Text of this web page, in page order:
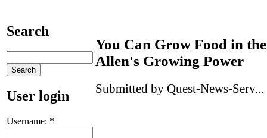
Search
User login
Username: *
You Can Grow Food in
Allen's Growing Power
Submitted by Quest-News-